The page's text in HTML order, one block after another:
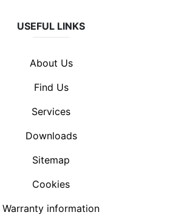
USEFUL LINKS
About Us
Find Us
Services
Downloads
Sitemap
Cookies
Warranty information